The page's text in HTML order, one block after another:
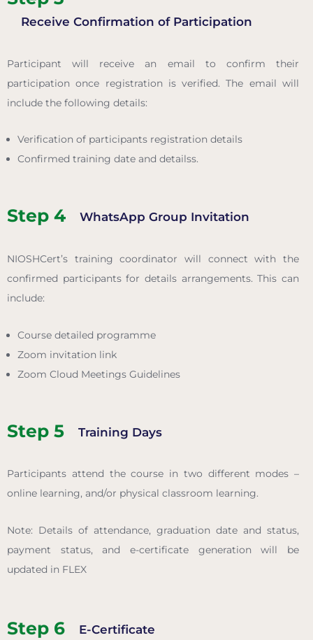
Receive Confirmation of Participation
Participant will receive an email to confirm their
participation once registration is verified. The email will
include the following details:
Verification of participants registration details
Confirmed training date and detailss.
Step 4 WhatsApp Group Invitation
NIOSHCert’s training coordinator will connect with the
confirmed participants for details arrangements. This can
include:
Course detailed programme
Zoom invitation link
Zoom Cloud Meetings Guidelines
Step 5 Training Days
Participants attend the course in two different modes –
online learning, and/or physical classroom learning.
Note: Details of attendance, graduation date and status,
payment status, and e-certificate generation will be
updated in FLEX
Step 6 E-Certificate